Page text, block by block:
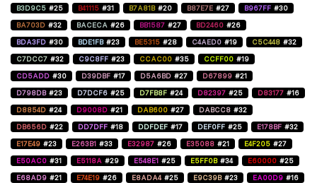
B3D9C5 #25 B41115 #31 B7A81B #20 B87E7E #27 B967FF #30
BA703D #32 BACECA #26 BB1587 #27 BD2460 #26
BDA3FD #30 BDE1FB #23 BE5315 #28 C4AED0 #19 C5C448 #32
C7DCC7 #32 C9C8FF #23 CCAC00 #35 CCFF00 #19
CD5ADD #30 D39DBF #17 D5A6BD #27 D67899 #21
D798DB #23 D7DCF6 #25 D7FB8F #24 D82397 #25 D83177 #16
D8854D #24 D9008D #21 DAB600 #27 DABCC8 #32
DB656D #22 DD7DFF #18 DDFDEF #17 DEF0FF #25 E178BF #32
E17E49 #23 E263B1 #33 E32987 #26 E35088 #21 E4F205 #27
E50AC0 #31 E5118A #29 E548E1 #25 E5FF0B #34 E60000 #25
E68AD9 #21 E74E19 #26 E8ADA4 #25 E9C39B #23 EA00D9 #16